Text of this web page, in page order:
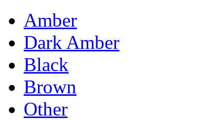
Amber
Dark Amber
Black
Brown
Other